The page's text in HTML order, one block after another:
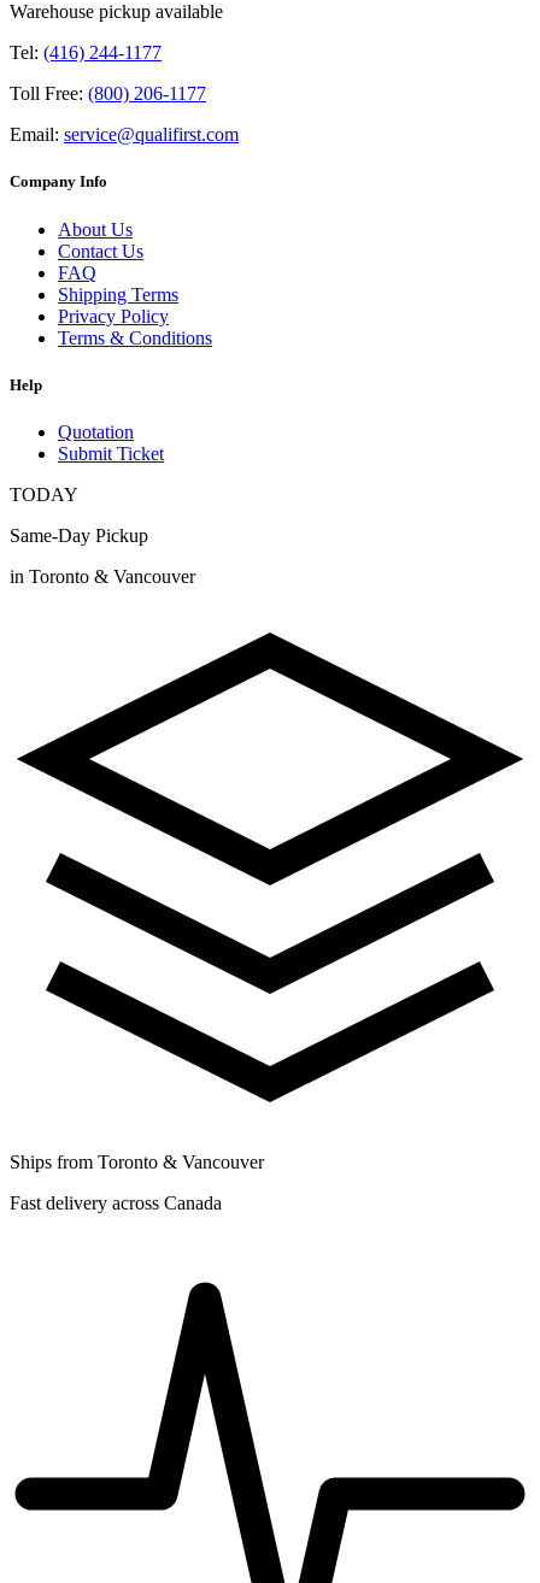
Warehouse pickup available
Tel: (416) 244-1177
Toll Free: (800) 206-1177
Email: service@qualifirst.com
Company Info
About Us
Contact Us
FAQ
Shipping Terms
Privacy Policy
Terms & Conditions
Help
Quotation
Submit Ticket
TODAY
Same-Day Pickup
in Toronto & Vancouver
Ships from Toronto & Vancouver
Fast delivery across Canada